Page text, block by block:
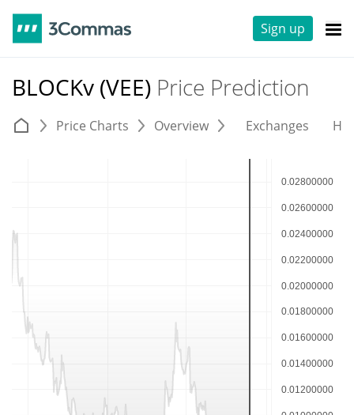
Sign up
BLOCKv (VEE) Price Prediction
Price Charts Overview Exchanges